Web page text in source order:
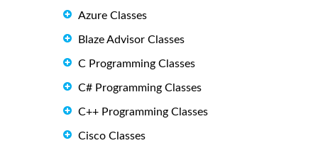
Azure Classes
Blaze Advisor Classes
C Programming Classes
C# Programming Classes
C++ Programming Classes
Cisco Classes